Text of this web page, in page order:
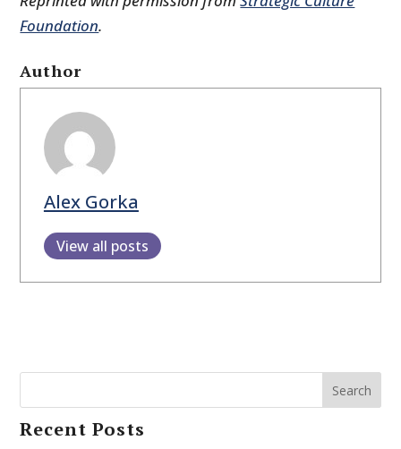
Foundation.
Author
Alex Gorka
View all posts
Search
Recent Posts